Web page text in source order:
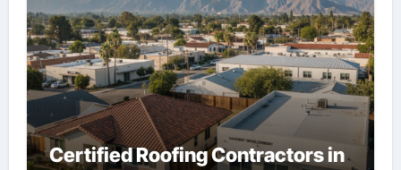
Certified Roofing Contractors in